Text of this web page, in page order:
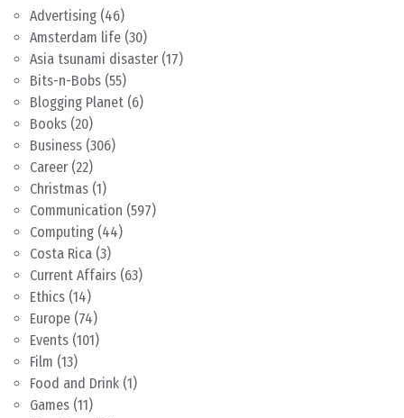
Advertising (46)
Amsterdam life (30)
Asia tsunami disaster (17)
Bits-n-Bobs (55)
Blogging Planet (6)
Books (20)
Business (306)
Career (22)
Christmas (1)
Communication (597)
Computing (44)
Costa Rica (3)
Current Affairs (63)
Ethics (14)
Europe (74)
Events (101)
Film (13)
Food and Drink (1)
Games (11)